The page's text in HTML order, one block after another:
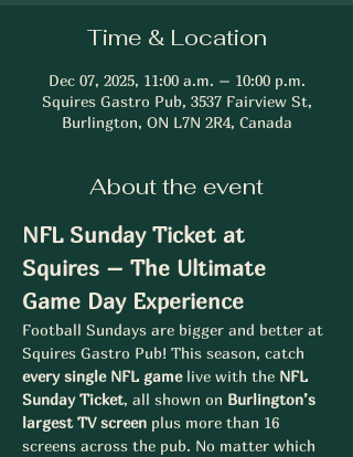
Time & Location
Dec 07, 2025, 11:00 a.m. – 10:00 p.m.
Squires Gastro Pub, 3537 Fairview St,
Burlington, ON L7N 2R4, Canada
About the event
NFL Sunday Ticket at
Squires – The Ultimate
Game Day Experience
Football Sundays are bigger and better at
Squires Gastro Pub! This season, catch
every single NFL game live with the NFL
Sunday Ticket, all shown on Burlington’s
largest TV screen plus more than 16
screens across the pub. No matter which